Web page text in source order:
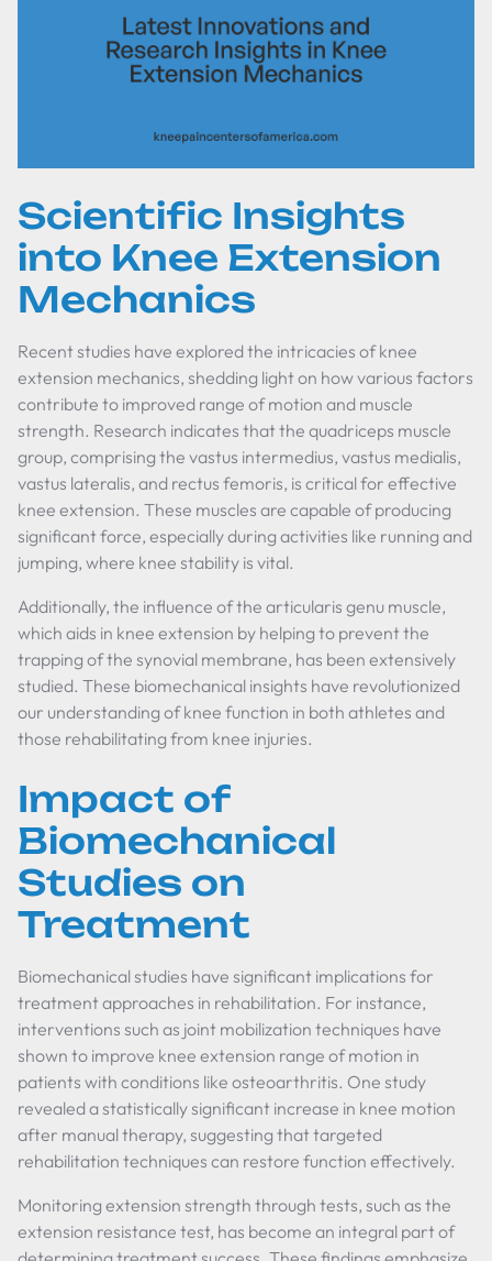
Scientific Insights
into Knee Extension
Mechanics
Recent studies have explored the intricacies of knee
extension mechanics, shedding light on how various factors
contribute to improved range of motion and muscle
strength. Research indicates that the quadriceps muscle
group, comprising the vastus intermedius, vastus medialis,
vastus lateralis, and rectus femoris, is critical for effective
knee extension. These muscles are capable of producing
significant force, especially during activities like running and
jumping, where knee stability is vital.
Additionally, the influence of the articularis genu muscle,
which aids in knee extension by helping to prevent the
trapping of the synovial membrane, has been extensively
studied. These biomechanical insights have revolutionized
our understanding of knee function in both athletes and
those rehabilitating from knee injuries.
Impact of
Biomechanical
Studies on
Treatment
Biomechanical studies have significant implications for
treatment approaches in rehabilitation. For instance,
interventions such as joint mobilization techniques have
shown to improve knee extension range of motion in
patients with conditions like osteoarthritis. One study
revealed a statistically significant increase in knee motion
after manual therapy, suggesting that targeted
rehabilitation techniques can restore function effectively.
Monitoring extension strength through tests, such as the
extension resistance test, has become an integral part of